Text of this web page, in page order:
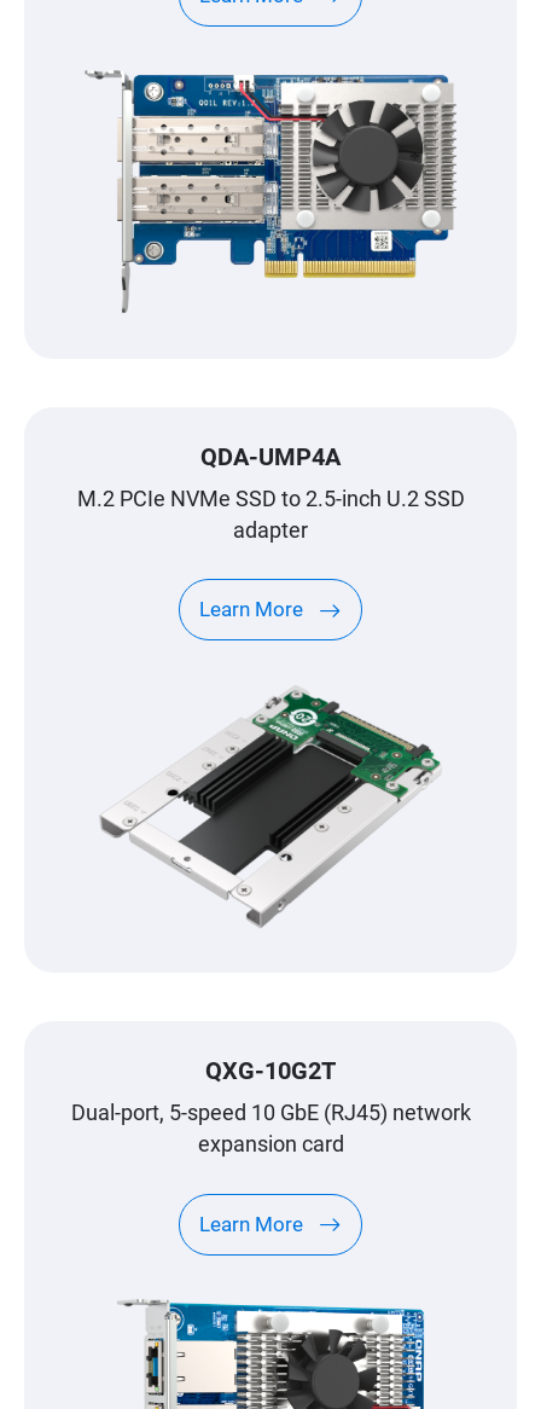
QDA-UMP4A
M.2 PCIe NVMe SSD to 2.5-inch U.2 SSD
adapter
Learn More
QXG-10G2T
Dual-port, 5-speed 10 GbE (RJ45) network
expansion card
Learn More